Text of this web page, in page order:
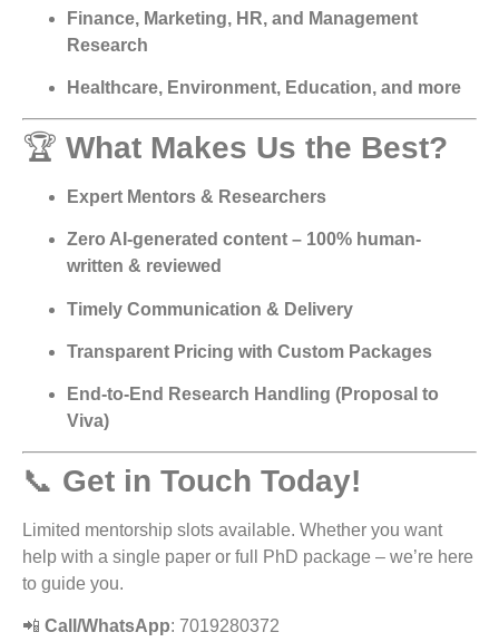
Finance, Marketing, HR, and Management
Research
Healthcare, Environment, Education, and more
🏆 What Makes Us the Best?
Expert Mentors & Researchers
Zero AI-generated content – 100% human-
written & reviewed
Timely Communication & Delivery
Transparent Pricing with Custom Packages
End-to-End Research Handling (Proposal to
Viva)
📞 Get in Touch Today!
Limited mentorship slots available. Whether you want
help with a single paper or full PhD package – we’re here
to guide you.
📲 Call/WhatsApp: 7019280372